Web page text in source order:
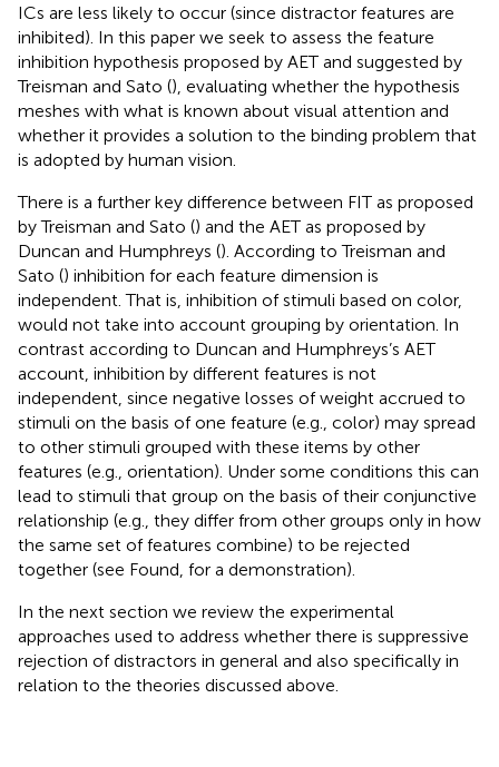
ICs are less likely to occur (since distractor features are
inhibited). In this paper we seek to assess the feature
inhibition hypothesis proposed by AET and suggested by
Treisman and Sato (), evaluating whether the hypothesis
meshes with what is known about visual attention and
whether it provides a solution to the binding problem that
is adopted by human vision.
There is a further key difference between FIT as proposed
by Treisman and Sato () and the AET as proposed by
Duncan and Humphreys (). According to Treisman and
Sato () inhibition for each feature dimension is
independent. That is, inhibition of stimuli based on color,
would not take into account grouping by orientation. In
contrast according to Duncan and Humphreys’s AET
account, inhibition by different features is not
independent, since negative losses of weight accrued to
stimuli on the basis of one feature (e.g., color) may spread
to other stimuli grouped with these items by other
features (e.g., orientation). Under some conditions this can
lead to stimuli that group on the basis of their conjunctive
relationship (e.g., they differ from other groups only in how
the same set of features combine) to be rejected
together (see Found, for a demonstration).
In the next section we review the experimental
approaches used to address whether there is suppressive
rejection of distractors in general and also specifically in
relation to the theories discussed above.